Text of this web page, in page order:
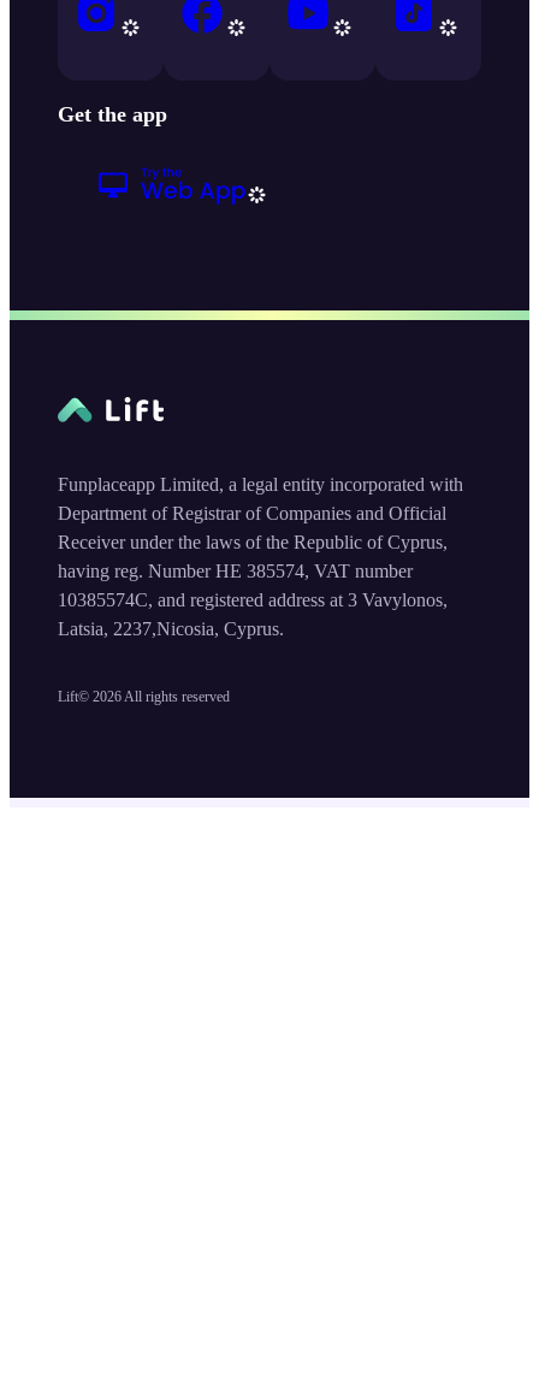
Get the app
Lift© 2026All rights reserved
Funplaceapp Limited, a legal entity incorporated with
Department of Registrar of Companies and Official
Receiver under the laws of the Republic of Cyprus,
having reg. Number HE 385574, VAT number
10385574C, and registered address at 3 Vavylonos,
Latsia, 2237,Nicosia, Cyprus.